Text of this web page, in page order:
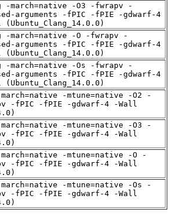
-march=native -O3 -fwrapv -
arguments -fPIC -fPIE -gdwarf-4
(Ubuntu_Clang_14.0.0)
-march=native -O -fwrapv -
arguments -fPIC -fPIE -gdwarf-4
(Ubuntu_Clang_14.0.0)
-march=native -Os -fwrapv -
arguments -fPIC -fPIE -gdwarf-4
(Ubuntu_Clang_14.0.0)
-mtune=native -O2 -
-fPIC -fPIE -gdwarf-4 -Wall
-mtune=native -O3 -
-fPIC -fPIE -gdwarf-4 -Wall
-mtune=native -O -
-fPIC -fPIE -gdwarf-4 -Wall
-mtune=native -Os -
-fPIC -fPIE -gdwarf-4 -Wall